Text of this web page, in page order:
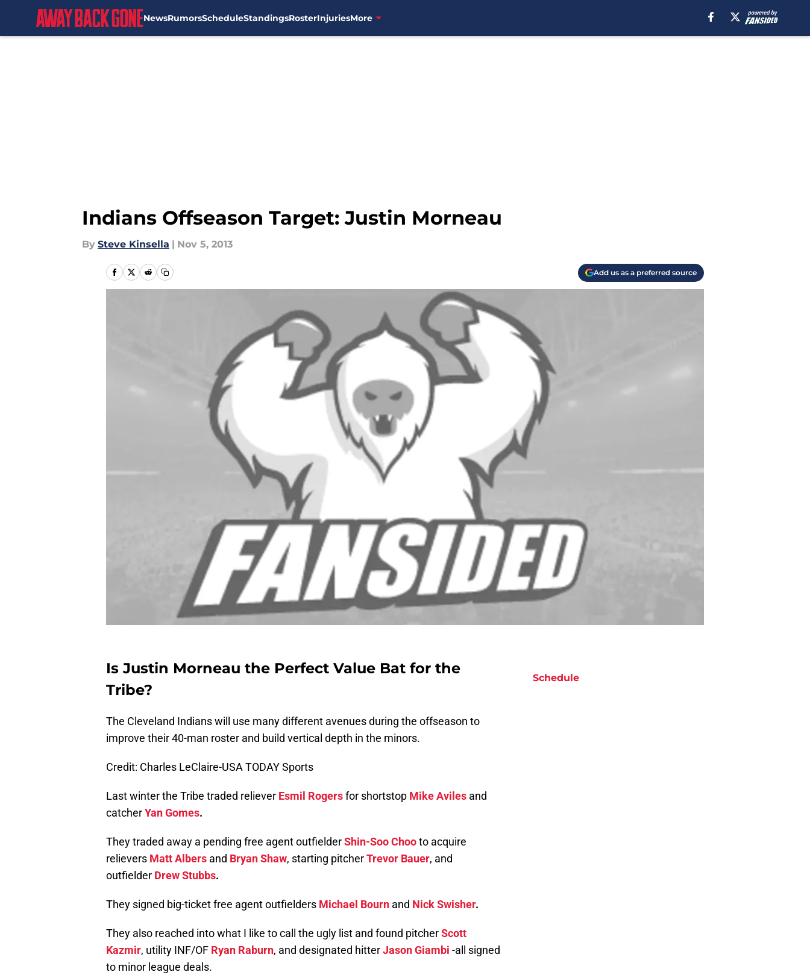
NewsRumorsScheduleStandingsRosterInjuriesMore
Indians Offseason Target: Justin Morneau
By Steve Kinsella | Nov 5, 2013
Add us as a preferred source
Is Justin Morneau the Perfect Value Bat for the
Tribe?
The Cleveland Indians will use many different avenues during the offseason to
improve their 40-man roster and build vertical depth in the minors.
Credit: Charles LeClaire-USA TODAY Sports
Last winter the Tribe traded reliever Esmil Rogersfor shortstop Mike Aviles and
catcherYan Gomes.
They traded away a pending free agent outfielderShin-Soo Chooto acquire
relievers Matt Albers and Bryan Shaw, starting pitcherTrevor Bauer, and
outfielder Drew Stubbs.
They signed big-ticket free agent outfielders Michael Bourn and Nick Swisher.
They also reached into what I like to call the ugly list and found pitcherScott
Kazmir, utility INF/OF Ryan Raburn, and designated hitterJason Giambi -all signed
to minor league deals.
Schedule